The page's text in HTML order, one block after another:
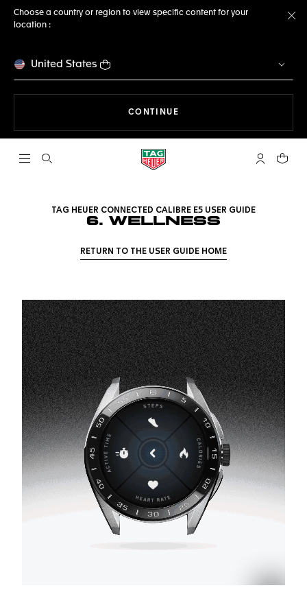
Choose a country or region to view specific content for your
location :
United States
CONTINUE
Open the search My TAGYour